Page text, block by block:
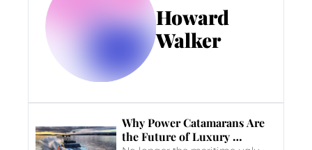
Howard
Walker
Why Power Catamarans Are
the Future of Luxury